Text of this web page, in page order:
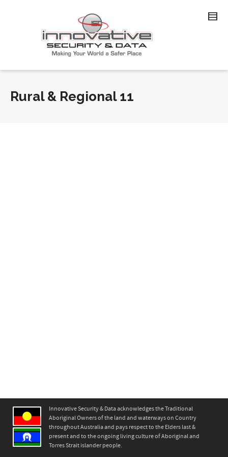
Rural & Regional 11
Innovative Security & Data acknowledges the Traditional
Aboriginal Owners of the land and waterways on Country
throughout Australia and pays respect to the Elders last &
present and to the ongoing living culture of Aboriginal and
Torres Strait islander people.